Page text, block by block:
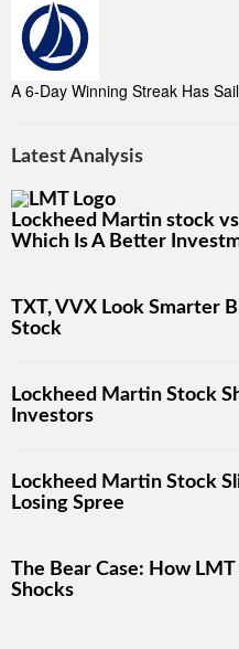
A 6-Day Winning Streak Has
Latest Analysis
Lockheed Martin stock
Which Is A Better
TXT, VVX Look Smarter
Stock
Lockheed Martin Stock
Investors
Lockheed Martin Stock
Losing Spree
The Bear Case: How
Shocks